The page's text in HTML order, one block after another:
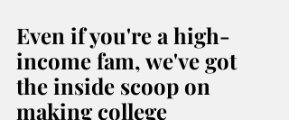
Even if you're a high-
income fam, we've got
the inside scoop on
making college